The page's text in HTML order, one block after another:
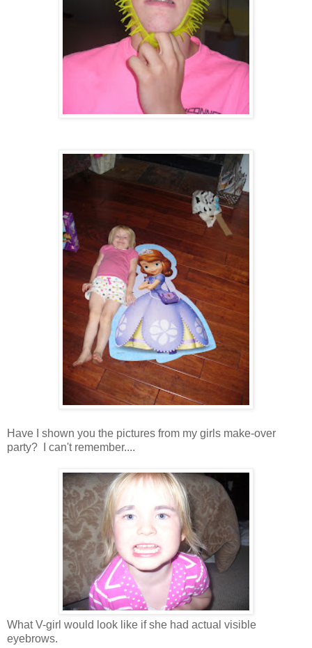
Have I shown you the pictures from my girls make-over
party? I can't remember....
What V-girl would look like if she had actual visible
eyebrows.